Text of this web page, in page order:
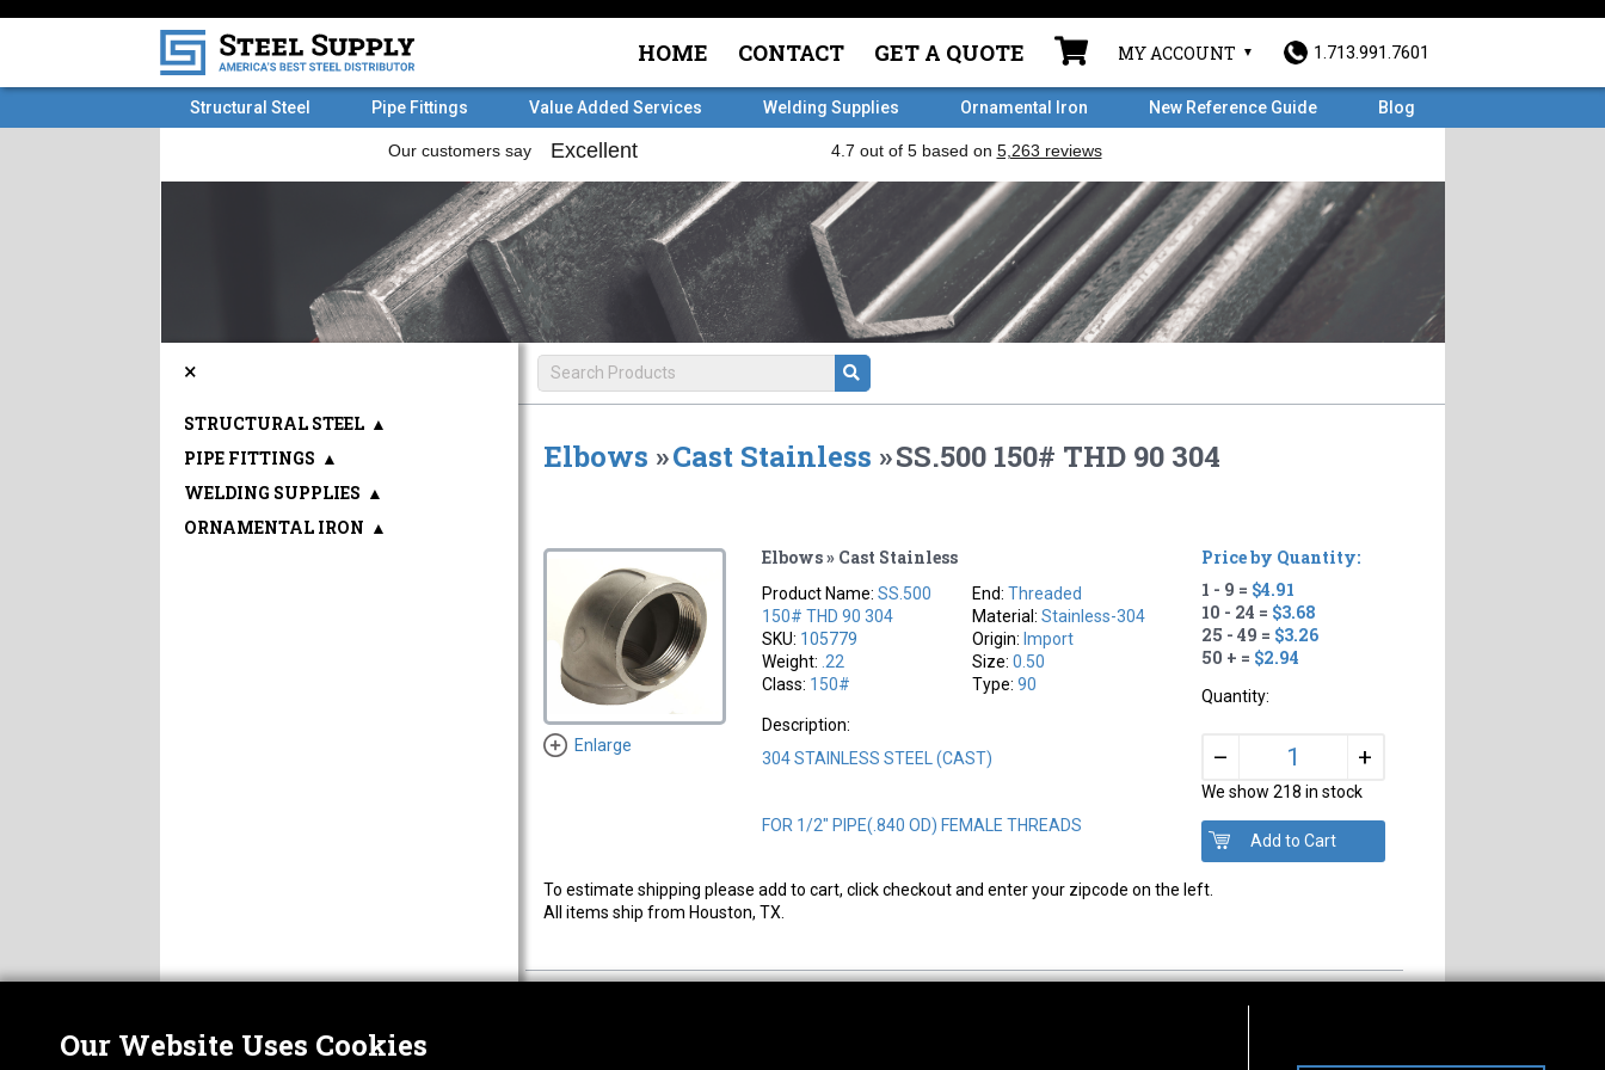
HOME CONTACT GET A QUOTE MY ACCOUNT 1.713.991.7601
Structural Steel Pipe Fittings Value Added Services Welding Supplies Ornamental Iron New Reference Guide Blog
Elbows »Cast Stainless »SS.500 150# THD 90 304
Enlarge
Elbows » Cast Stainless
Product Name:SS.500
150# THD 90 304
SKU: 105779
Weight: .22
Class: 150#
End:Threaded
Material:Stainless-304
Origin: Import
Size:0.50
Type:90
Description:
304 STAINLESS STEEL (CAST)
FOR 1/2" PIPE(.840 OD) FEMALE THREADS
Price by Quantity:
1 - 9 = $4.91
10 - 24 = $3.68
25 - 49 = $3.26
50 + = $2.94
Quantity:
– +
We show 218 in stock
To estimate shipping please add to cart, click checkout and enter your zipcode on the left.
All items ship from Houston, TX.
×
STRUCTURAL STEEL ▲
PIPE FITTINGS ▲
WELDING SUPPLIES ▲
ORNAMENTAL IRON ▲
Our Website Uses Cookies
ABOUT